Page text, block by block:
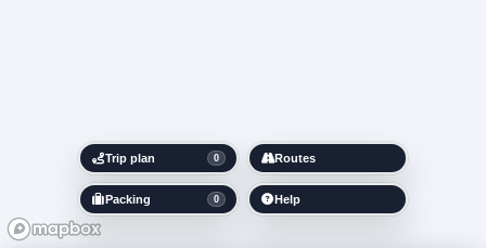
Trip plan 0
Packing 0
Routes
Help